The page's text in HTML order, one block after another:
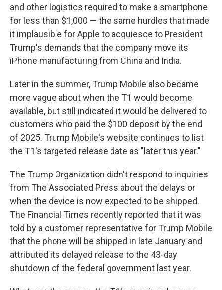
and other logistics required to make a smartphone
for less than $1,000 — the same hurdles that made
it implausible for Apple to acquiesce to President
Trump's demands that the company move its
iPhone manufacturing from China and India.
Later in the summer, Trump Mobile also became
more vague about when the T1 would become
available, but still indicated it would be delivered to
customers who paid the $100 deposit by the end
of 2025. Trump Mobile's website continues to list
the T1's targeted release date as "later this year."
The Trump Organization didn't respond to inquiries
from The Associated Press about the delays or
when the device is now expected to be shipped.
The Financial Times recently reported that it was
told by a customer representative for Trump Mobile
that the phone will be shipped in late January and
attributed its delayed release to the 43-day
shutdown of the federal government last year.